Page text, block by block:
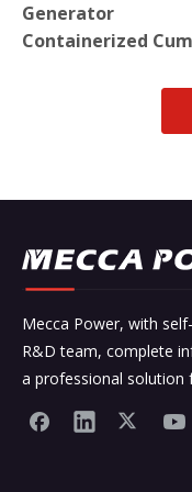
Containerized
Mecca Power, with
R&D team, complete
a professional solution